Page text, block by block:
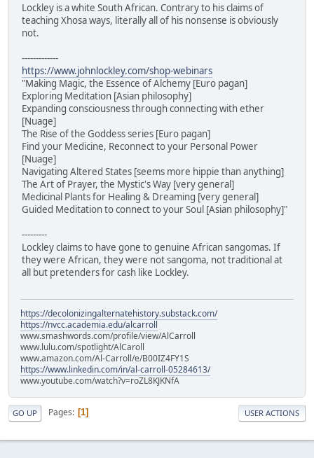
Lockley is a white South African. Contrary to his claims of
teaching Xhosa ways, literally all of his nonsense is obviously
not.
-------------
https://www.johnlockley.com/shop-webinars
"Making Magic, the Essence of Alchemy [Euro pagan]
Exploring Meditation [Asian philosophy]
Expanding consciousness through connecting with ether
[Nuage]
The Rise of the Goddess series [Euro pagan]
Find your Medicine, Reconnect to your Personal Power
[Nuage]
Navigating Altered States [seems more hippie than anything]
The Art of Prayer, the Mystic's Way [very general]
Medicinal Plants for Healing & Dreaming [very general]
Guided Meditation to connect to your Soul [Asian philosophy]"
---------
Lockley claims to have gone to genuine African sangomas. If
they were African, they were not sangoma, not traditional at
all but pretenders for cash like Lockley.
https://decolonizingalternatehistory.substack.com/
https://nvcc.academia.edu/alcarroll
www.smashwords.com/profile/view/AlCarroll
www.lulu.com/spotlight/AlCaroll
www.amazon.com/Al-Carroll/e/B00IZ4FY1S
https://www.linkedin.com/in/al-carroll-05284613/
www.youtube.com/watch?v=roZL8KJKNfA
GO UP Pages 1 USER ACTIONS